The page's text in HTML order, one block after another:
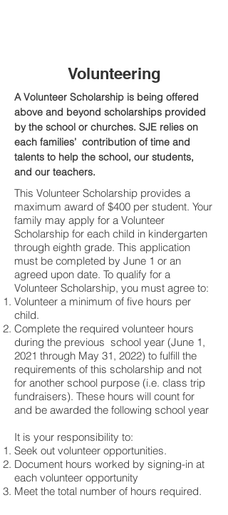
Volunteering
A Volunteer Scholarship is being offered
above and beyond scholarships provided
by the school or churches. SJE relies on
each families’ contribution of time and
talents to help the school, our students,
and our teachers.
This Volunteer Scholarship provides a
maximum award of $400 per student. Your
family may apply for a Volunteer
Scholarship for each child in kindergarten
through eighth grade. This application
must be completed by June 1 or an
agreed upon date. To qualify for a
Volunteer Scholarship, you must agree to:
Volunteer a minimum of five hours per
child.
​Complete the required volunteer hours
during the previous school year (June 1,
2021 through May 31, 2022) to fulfill the
requirements of this scholarship and not
for another school purpose (i.e. class trip
fundraisers). These hours will count for
and be awarded the following school year
It is your responsibility to:
Seek out volunteer opportunities.
Document hours worked by signing-in at
each volunteer opportunity
Meet the total number of hours required.